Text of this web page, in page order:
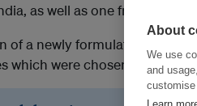
as well as one from
a newly formulated India
which were chosen for their
About
We use
and